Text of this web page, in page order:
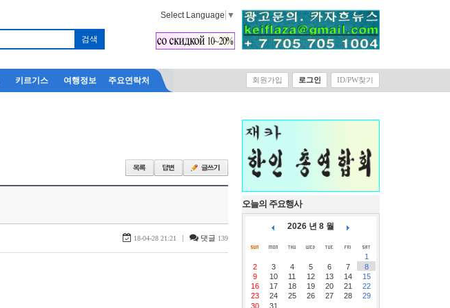
Select Language ▼
키르기스 여행정보 주요연락처 회원가입 로그인 ID/PW찾기
18-04-28 21:21 | 댓글 139
오늘의 주요행사
2026 년 8 월
1
2
3 4 5 6 7
8
9
10 11 12 13 14
15
16
17 18 19 20 21
22
23
24 25 26 27 28
29
30
31